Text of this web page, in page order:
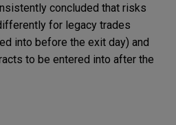
concluded that risks
for legacy trades
into before the exit day) and
to be entered into after the